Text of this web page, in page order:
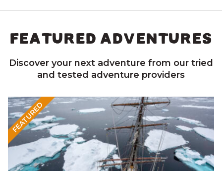
FEATURED ADVENTURES
Discover your next adventure from our tried
and tested adventure providers
FEATURED